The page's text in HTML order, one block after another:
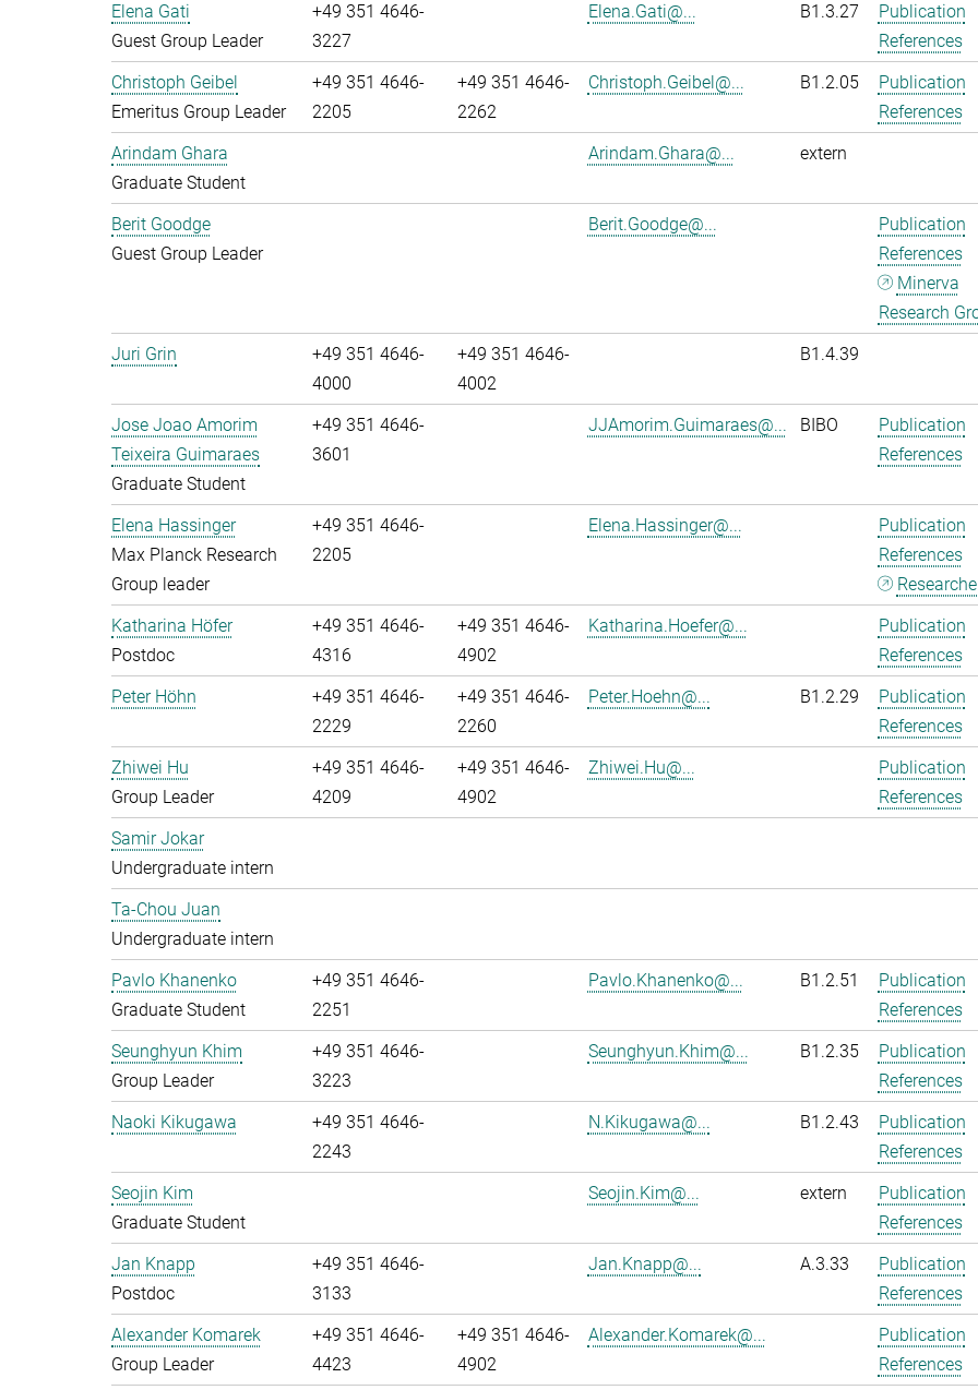
Elena Gati
Guest Group Leader
+49 351 4646-
3227
Elena.Gati@... B1.3.27
Publication
References
Christoph Geibel
Emeritus Group Leader
+49 351 4646-
2205
+49 351 4646-
2262
Christoph.Geibel@... B1.2.05
Publication
References
Arindam Ghara
Graduate Student
Arindam.Ghara@... extern
Berit Goodge
Guest Group Leader
Berit.Goodge@...
Publication
References
Minerva
Research
Juri Grin
+49 351 4646-
4000
+49 351 4646-
4002
B1.4.39
Jose Joao Amorim
Teixeira Guimaraes
Graduate Student
+49 351 4646-
3601
JJAmorim.Guimaraes@... BIBO
Publication
References
Elena Hassinger
Max Planck Research
Group leader
+49 351 4646-
2205
Elena.Hassinger@...
Publication
References
Katharina Höfer
Postdoc
+49 351 4646-
4316
+49 351 4646-
4902
Katharina.Hoefer@...
Publication
References
Peter Höhn
+49 351 4646-
2229
+49 351 4646-
2260
Peter.Hoehn@... B1.2.29
Publication
References
Zhiwei Hu
Group Leader
+49 351 4646-
4209
+49 351 4646-
4902
Zhiwei.Hu@...
Publication
References
Samir Jokar
Undergraduate intern
Ta-Chou Juan
Undergraduate intern
Pavlo Khanenko
Graduate Student
+49 351 4646-
2251
Pavlo.Khanenko@... B1.2.51
Publication
References
Seunghyun Khim
Group Leader
+49 351 4646-
3223
Seunghyun.Khim@... B1.2.35
Publication
References
Naoki Kikugawa
+49 351 4646-
2243
N.Kikugawa@... B1.2.43
Publication
References
Seojin Kim
Graduate Student
Seojin.Kim@... extern
Publication
References
Jan Knapp
Postdoc
+49 351 4646-
3133
Jan.Knapp@... A.3.33
Publication
References
Alexander Komarek
Group Leader
+49 351 4646-
4423
+49 351 4646-
4902
Alexander.Komarek@...
Publication
References